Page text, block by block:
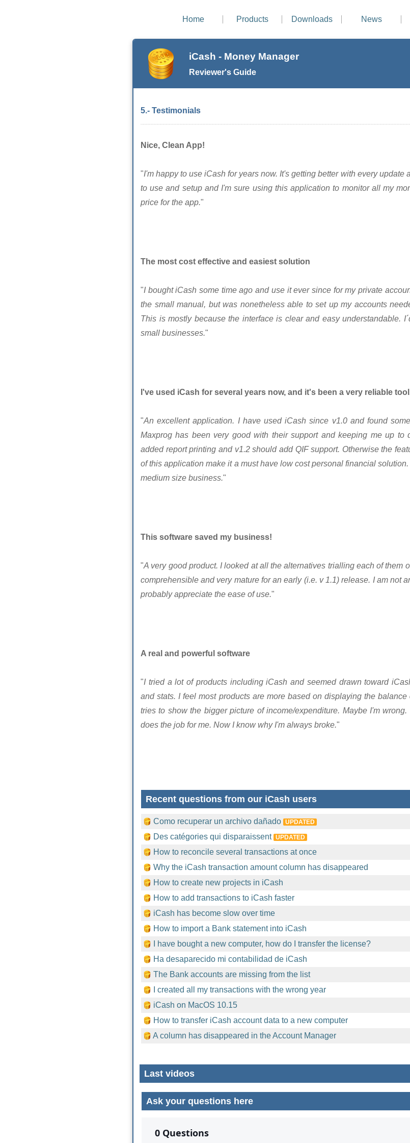
Home Products Downloads News
iCash - Money Manager
Reviewer's Guide
5.- Testimonials
Nice, Clean App!
"I'm happy to use iCash for years now. It's getting better with every update
to use and setup and I'm sure using this application to monitor all my
price for the app."
The most cost effective and easiest solution
"I bought iCash some time ago and use it ever since for my private
the small manual, but was nonetheless able to set up my accounts
This is mostly because the interface is clear and easy understandable.
small businesses."
I've used iCash for several years now, and it's been a very reliable
"An excellent application. I have used iCash since v1.0 and found
Maxprog has been very good with their support and keeping me up to
added report printing and v1.2 should add QIF support. Otherwise the
of this application make it a must have low cost personal financial
medium size business."
This software saved my business!
"A very good product. I looked at all the alternatives trialling each of them
comprehensible and very mature for an early (i.e. v 1.1) release. I am not
probably appreciate the ease of use."
A real and powerful software
"I tried a lot of products including iCash and seemed drawn toward
and stats. I feel most products are more based on displaying the
tries to show the bigger picture of income/expenditure. Maybe I'm
does the job for me. Now I know why I'm always broke."
Recent questions from our iCash users
Como recuperar un archivo dañado UPDATED
Des catégories qui disparaissent UPDATED
How to reconcile several transactions at once
Why the iCash transaction amount column has disappeared
How to create new projects in iCash
How to add transactions to iCash faster
iCash has become slow over time
How to import a Bank statement into iCash
I have bought a new computer, how do I transfer the license?
Ha desaparecido mi contabilidad de iCash
The Bank accounts are missing from the list
I created all my transactions with the wrong year
iCash on MacOS 10.15
How to transfer iCash account data to a new computer
A column has disappeared in the Account Manager
Last videos
Ask your questions here
No comments yet.